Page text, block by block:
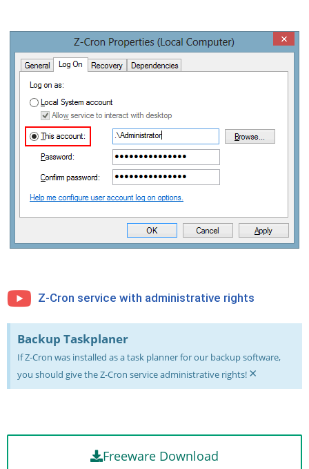
Z-Cron service with administrative rights
Backup Taskplaner
If Z-Cron was installed as a task planner for our backup software,
you should give the Z-Cron service administrative rights! ×
Freeware Download